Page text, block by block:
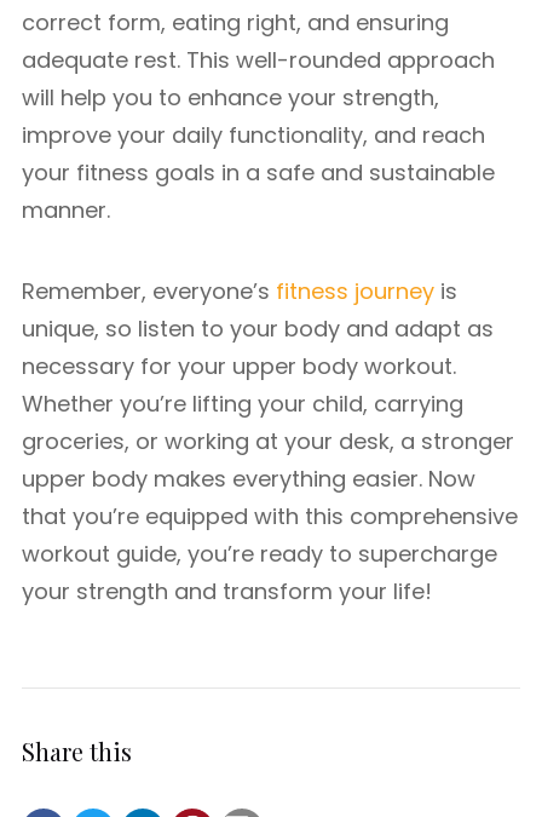
correct form, eating right, and ensuring
adequate rest. This well-rounded approach
will help you to enhance your strength,
improve your daily functionality, and reach
your fitness goals in a safe and sustainable
manner.
Remember, everyone’s fitness journey is
unique, so listen to your body and adapt as
necessary for your upper body workout.
Whether you’re lifting your child, carrying
groceries, or working at your desk, a stronger
upper body makes everything easier. Now
that you’re equipped with this comprehensive
workout guide, you’re ready to supercharge
your strength and transform your life!
Share this